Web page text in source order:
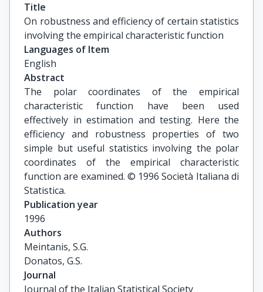
Title
On robustness and efficiency of certain statistics
involving the empirical characteristic function
Languages of Item
English
Abstract
The polar coordinates of the empirical
characteristic function have been used
effectively in estimation and testing. Here the
efficiency and robustness properties of two
simple but useful statistics involving the polar
coordinates of the empirical characteristic
function are examined. © 1996 Società Italiana di
Statistica.
Publication year
1996
Authors
Meintanis, S.G.
Donatos, G.S.
Journal
Journal of the Italian Statistical Society